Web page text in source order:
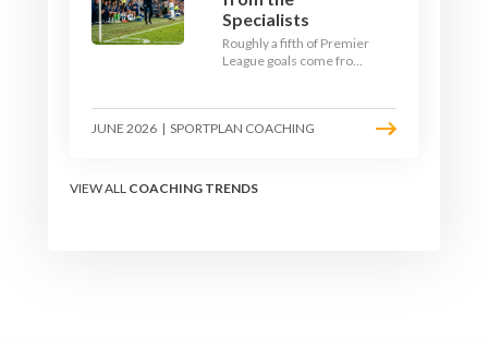
Specialists
Roughly a fifth of Premier
League goals come from
their routines and teams
who do not has never
specialists design
JUNE 2026 | SPORTPLAN COACHING
VIEW ALL COACHING TRENDS